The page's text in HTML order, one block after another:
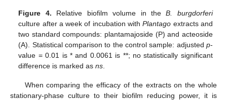
Figure 4. Relative biofilm volume in theB. burgdorferi
culture after a week of incubation withPlantago extracts and
two standard compounds: plantamajoside (P) and acteoside
(A). Statistical comparison to the control sample: adjusted p-
value = 0.01 is * and 0.0061 is **; no statistically significant
difference is marked asns
When comparing the efficacy of the extracts on the whole
stationary-phase culture to their biofilm reducing power, it is